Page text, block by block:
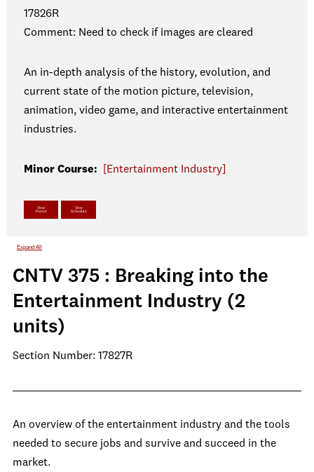
17826R
Comment: Need to check if images are cleared
An in-depth analysis of the history, evolution, and
current state of the motion picture, television,
animation, video game, and interactive entertainment
industries.
Minor Course: [Entertainment Industry]
View
Poster
View
Schedule
Expand All
CNTV 375 : Breaking into the
Entertainment Industry (2
units)
Section Number: 17827R
An overview of the entertainment industry and the tools
needed to secure jobs and survive and succeed in the
market.